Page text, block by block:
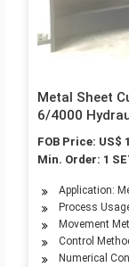
Metal Sheet
6/4000
6/4000
FOB Price: US$
Min. Order: 1
Application:
Process
Movement
Control
Numerical